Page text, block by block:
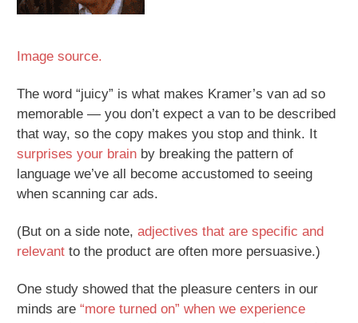
Image source.
The word “juicy” is what makes Kramer’s van ad so
memorable — you don’t expect a van to be described
that way, so the copy makes you stop and think. It
surprises your brain by breaking the pattern of
language we’ve all become accustomed to seeing
when scanning car ads.
(But on a side note, adjectives that are specific and
relevant to the product are often more persuasive.)
One study showed that the pleasure centers in our
minds are “more turned on” when we experience